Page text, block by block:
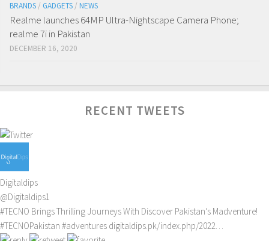
BRANDS / GADGETS / NEWS
Realme launches 64MP Ultra-Nightscape Camera Phone;
realme 7i in Pakistan
DECEMBER 16, 2020
RECENT TWEETS
Digitaldips
@Digitaldips1
#TECNO Brings Thrilling Journeys With Discover Pakistan’s Madventure!
#TECNOPakistan #adventures digitaldips.pk/index.php/2022…